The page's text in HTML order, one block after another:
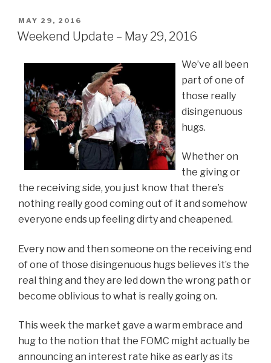
POSTED
ON
MAY 29, 2016
Weekend Update – May 29, 2016
We’ve all been
part of one of
those really
disingenuous
hugs.
Whether on
the giving or
the receiving side, you just know that there’s
nothing really good coming out of it and somehow
everyone ends up feeling dirty and cheapened.
Every now and then someone on the receiving end
of one of those disingenuous hugs believes it’s the
real thing and they are led down the wrong path or
become oblivious to what is really going on.
This week the market gave a warm embrace and
hug to the notion that the FOMC might actually be
announcing an interest rate hike as early as its